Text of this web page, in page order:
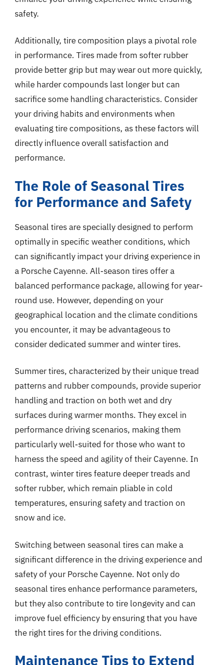
safety.
Additionally, tire composition plays a pivotal role
in performance. Tires made from softer rubber
provide better grip but may wear out more quickly,
while harder compounds last longer but can
sacrifice some handling characteristics. Consider
your driving habits and environments when
evaluating tire compositions, as these factors will
directly influence overall satisfaction and
performance.
The Role of Seasonal Tires
for Performance and Safety
Seasonal tires are specially designed to perform
optimally in specific weather conditions, which
can significantly impact your driving experience in
a Porsche Cayenne. All-season tires offer a
balanced performance package, allowing for year-
round use. However, depending on your
geographical location and the climate conditions
you encounter, it may be advantageous to
consider dedicated summer and winter tires.
Summer tires, characterized by their unique tread
patterns and rubber compounds, provide superior
handling and traction on both wet and dry
surfaces during warmer months. They excel in
performance driving scenarios, making them
particularly well-suited for those who want to
harness the speed and agility of their Cayenne. In
contrast, winter tires feature deeper treads and
softer rubber, which remain pliable in cold
temperatures, ensuring safety and traction on
snow and ice.
Switching between seasonal tires can make a
significant difference in the driving experience and
safety of your Porsche Cayenne. Not only do
seasonal tires enhance performance parameters,
but they also contribute to tire longevity and can
improve fuel efficiency by ensuring that you have
the right tires for the driving conditions.
Maintenance Tips to Extend